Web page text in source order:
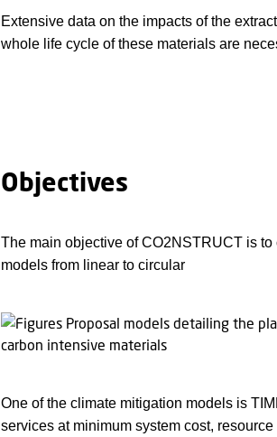
Extensive data on the impacts of the
whole life cycle of these materials are
Objectives
The main objective of CO2NSTRUCT is
models from linear to circular
One of the climate mitigation models is
services at minimum system cost,